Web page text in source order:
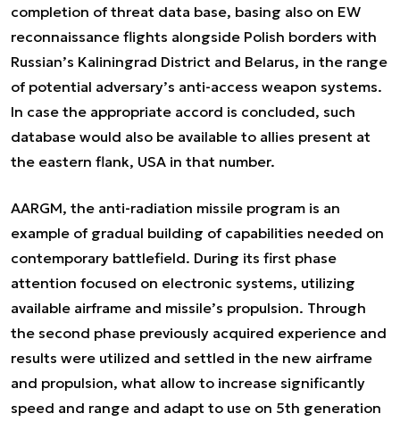
completion of threat data base, basing also on EW
reconnaissance flights alongside Polish borders with
Russian’s Kaliningrad District and Belarus, in the range
of potential adversary’s anti-access weapon systems.
In case the appropriate accord is concluded, such
database would also be available to allies present at
the eastern flank, USA in that number.
AARGM, the anti-radiation missile program is an
example of gradual building of capabilities needed on
contemporary battlefield. During its first phase
attention focused on electronic systems, utilizing
available airframe and missile’s propulsion. Through
the second phase previously acquired experience and
results were utilized and settled in the new airframe
and propulsion, what allow to increase significantly
speed and range and adapt to use on 5th generation